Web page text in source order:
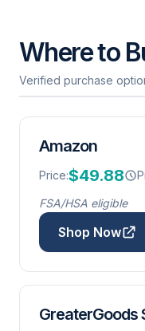
Where to
Verified purchase
Amazon
Price:$49.88
FSA/HSA eligible
Shop Now
GreaterGoods